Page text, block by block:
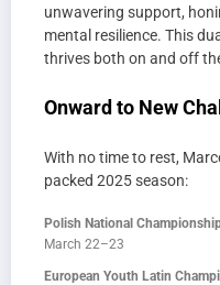
unwavering support,
mental resilience. This
thrives both on and off
Onward to New
With no time to rest,
packed 2025 season:
Polish National
March 22–23
European Youth Latin